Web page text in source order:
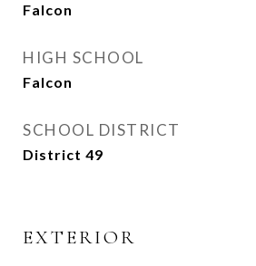
Falcon
HIGH SCHOOL
Falcon
SCHOOL DISTRICT
District 49
EXTERIOR